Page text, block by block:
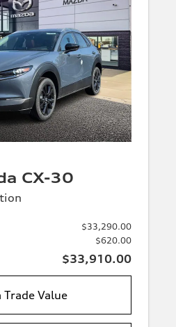
CX-30
$33,290.00
$620.00
$33,910.00
Trade Value